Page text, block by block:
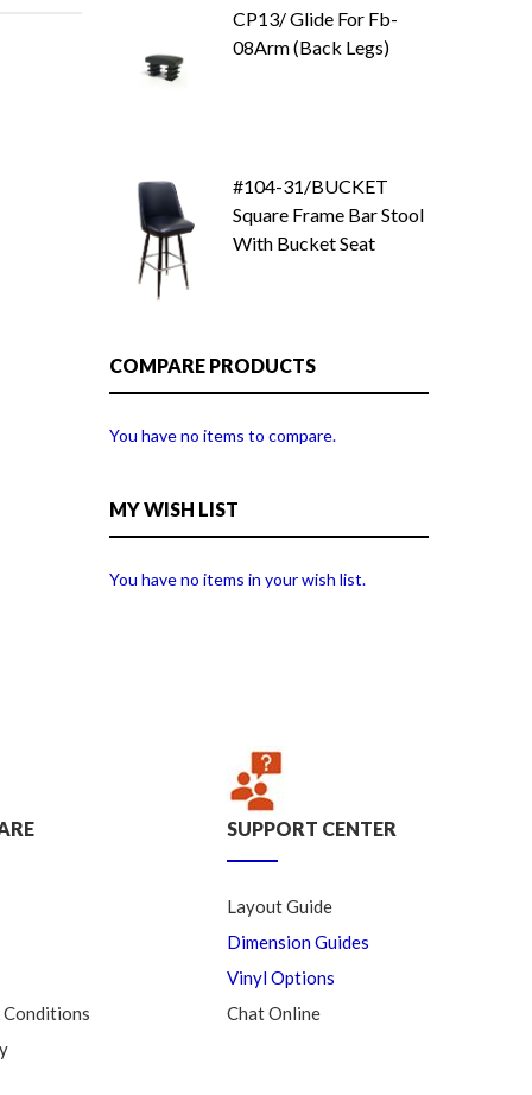
CP13/ Glide For Fb-
08Arm (Back Legs)
#104-31/BUCKET
Square Frame Bar Stool
With Bucket Seat
COMPARE PRODUCTS
You have no items to compare.
MY WISH LIST
You have no items in your wish list.
Conditions
SUPPORT CENTER
Layout Guide
Dimension Guides
Vinyl Options
Chat Online